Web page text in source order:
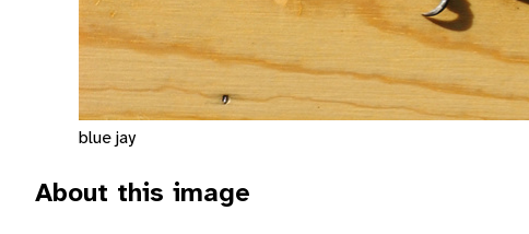
blue jay
About this image